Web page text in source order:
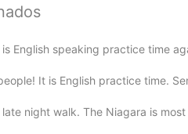
English speaking practice time
It is English practice time.
night walk. The Niagara is